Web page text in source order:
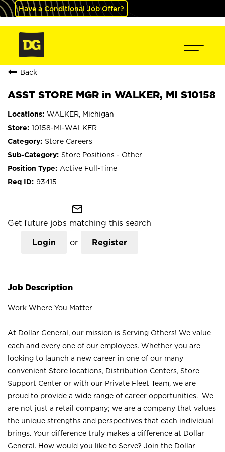
Have a Conditional Job Offer?
Back
ASST STORE MGR in WALKER, MI S10158
WALKER, Michigan
10158-MI-WALKER
Store Careers
Store Positions - Other
Active Full-Time
93415
mail_outline
Get future jobs matching this search
Login or Register
Job Description
Work Where You Matter
At Dollar General, our mission is Serving Others! We value
each and every one of our employees. Whether you are
looking to launch a new career in one of our many
convenient Store locations, Distribution Centers, Store
Support Center or with our Private Fleet Team, we are
proud to provide a wide range of career opportunities. We
are not just a retail company; we are a company that values
the unique strengths and perspectives that each individual
brings. Your difference truly makes a difference at Dollar
General. How would you like to Serve? Join the Dollar